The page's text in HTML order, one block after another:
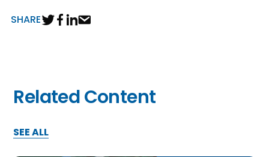
SHARE
Related Content
SEE ALL